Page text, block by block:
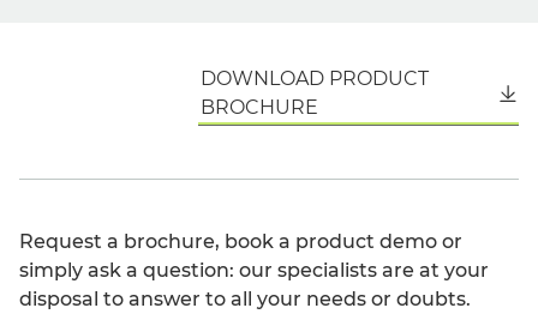
DOWNLOAD PRODUCT
BROCHURE
Request a brochure, book a product demo or
simply ask a question: our specialists are at your
disposal to answer to all your needs or doubts.